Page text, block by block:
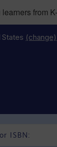
from
States (change)